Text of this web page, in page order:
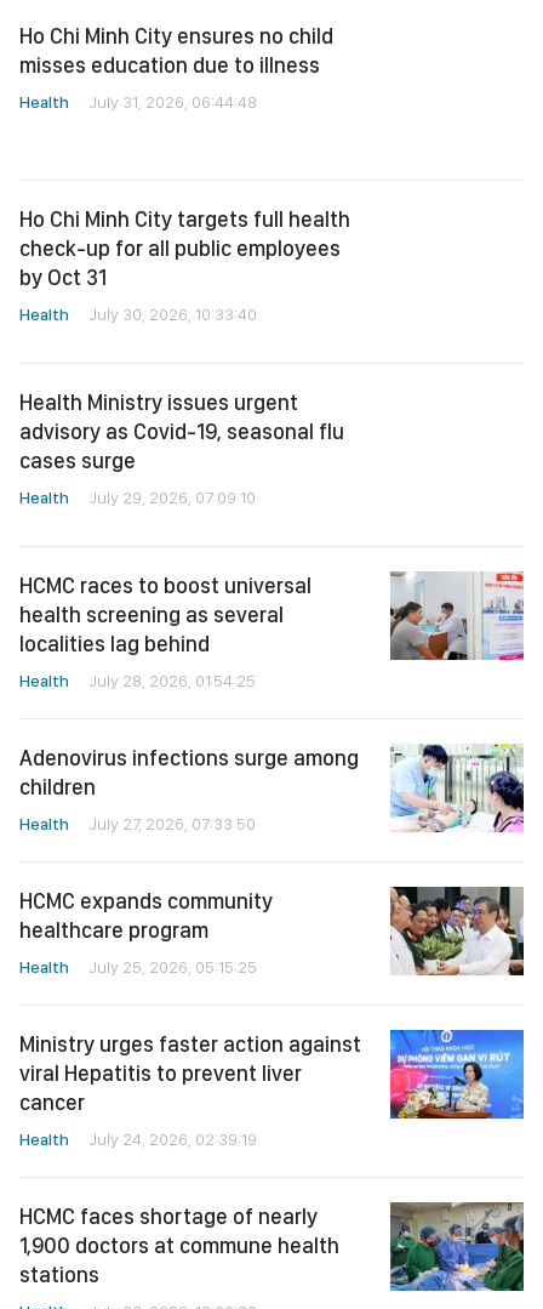
Health July 31, 2026, 06:44:48
Ho Chi Minh City targets full health
Health Ministry issues urgent
advisory as Covid-19, seasonal flu
HCMC races to boost universal
health screening as several
Adenovirus infections surge among
HCMC expands community
Ministry urges faster action against
viral Hepatitis to prevent liver
cancer
HCMC faces shortage of nearly
stations
See more